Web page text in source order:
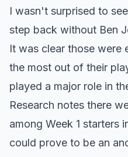
I wasn't surprised to
step back without Ben
It was clear those were
the most out of their
played a major role in
Research notes there
among Week 1 starters
could prove to be an